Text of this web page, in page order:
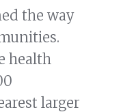
the way
health
larger